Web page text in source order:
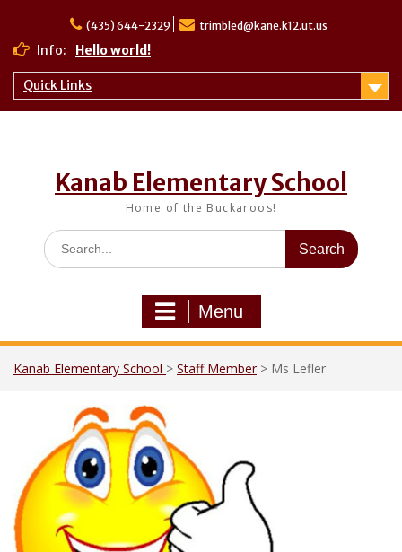
content
(435) 644-2329 trimbled@kane.k12.ut.us
Info: Hello world!
Quick Links
Kanab Elementary School
Home of the Buckaroos!
Search
for:
Menu
Kanab Elementary School > Staff Member > Ms Lefler